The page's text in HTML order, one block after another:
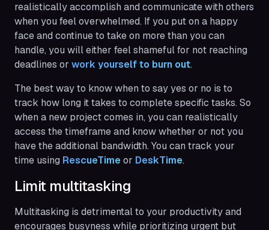
realistically accomplish and communicate with others
when you feel overwhelmed. If you put on a happy
face and continue to take on more than you can
handle, you will either feel shameful for not reaching
deadlines or work yourself to burn out.
The best way to know when to say yes or no is to
track how long it takes to complete specific tasks. So
when a new project comes in, you can realistically
access the timeframe and know whether or not you
have the additional bandwidth. You can track your
time using RescueTimeor DeskTime.
Limit multitasking
Multitasking is detrimental to your productivity and
encourages busyness while prioritizing urgent but